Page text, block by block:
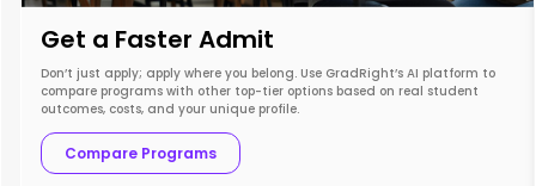
Get a Faster Admit
Don’t just apply; apply where you belong. Use GradRight’s AI platform to
compare programs with other top-tier options based on real student
outcomes, costs, and your unique profile.
Compare Programs